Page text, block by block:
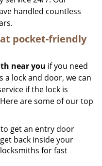
handled countless
pocket-friendly
near you if you need
a lock and door, we can
if the lock is
are some of our top
get an entry door
back inside your
for fast